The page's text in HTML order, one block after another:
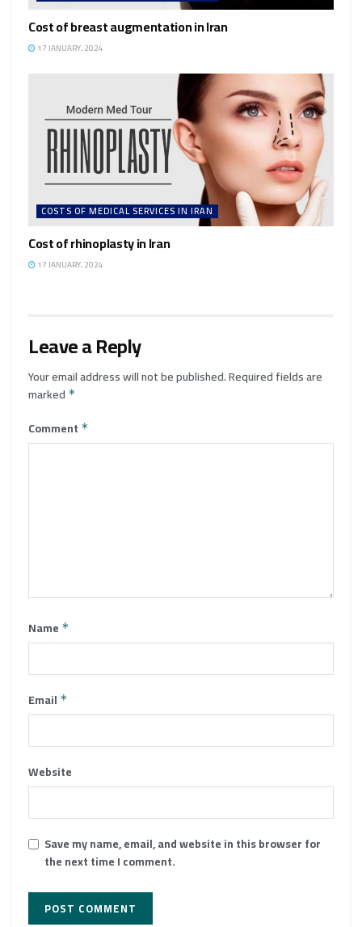
Cost of breast augmentation in Iran
17 JANUARY، 2024
COSTS OF MEDICAL SERVICES IN IRAN
Cost of rhinoplasty in Iran
17 JANUARY، 2024
Leave a Reply
Your email address will not be published.Required fields are
marked *
Comment *
Name *
Email *
Website
Save my name, email, and website in this browser for
the next time I comment.